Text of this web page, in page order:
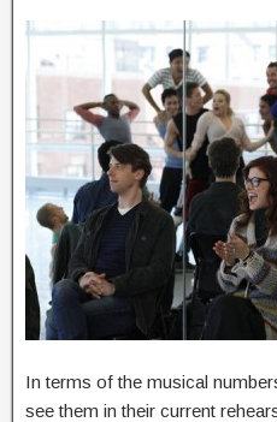
In terms of the musical
see them in their current